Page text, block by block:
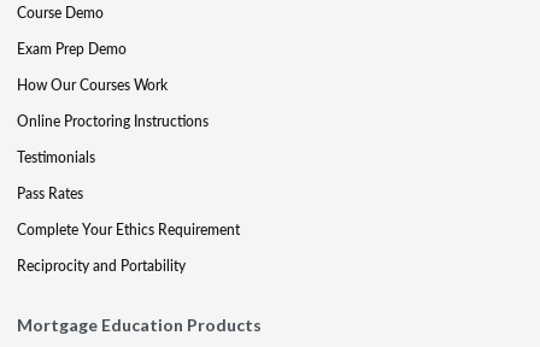
Course Demo
Exam Prep Demo
How Our Courses Work
Online Proctoring Instructions
Testimonials
Pass Rates
Complete Your Ethics Requirement
Reciprocity and Portability
Mortgage Education Products